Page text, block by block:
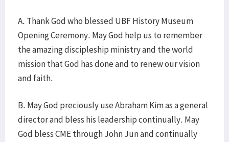
A. Thank God who blessed UBF History Museum
Opening Ceremony. May God help us to remember
the amazing discipleship ministry and the world
mission that God has done and to renew our vision
and faith.
B. May God preciously use Abraham Kim as a general
director and bless his leadership continually. May
God bless CME through John Jun and continually